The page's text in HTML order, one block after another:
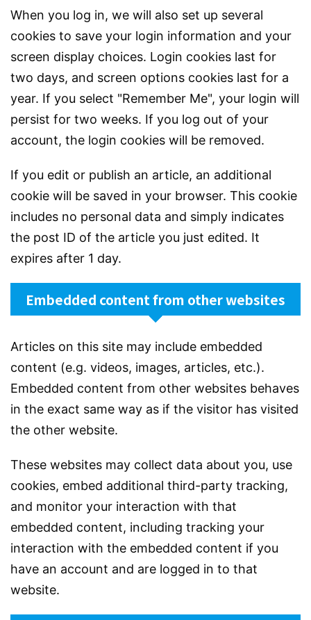
When you log in, we will also set up several
cookies to save your login information and your
screen display choices. Login cookies last for
two days, and screen options cookies last for a
year. If you select "Remember Me", your login will
persist for two weeks. If you log out of your
account, the login cookies will be removed.
If you edit or publish an article, an additional
cookie will be saved in your browser. This cookie
includes no personal data and simply indicates
the post ID of the article you just edited. It
expires after 1 day.
Embedded content from other websites
Articles on this site may include embedded
content (e.g. videos, images, articles, etc.).
Embedded content from other websites behaves
in the exact same way as if the visitor has visited
the other website.
These websites may collect data about you, use
cookies, embed additional third-party tracking,
and monitor your interaction with that
embedded content, including tracking your
interaction with the embedded content if you
have an account and are logged in to that
website.